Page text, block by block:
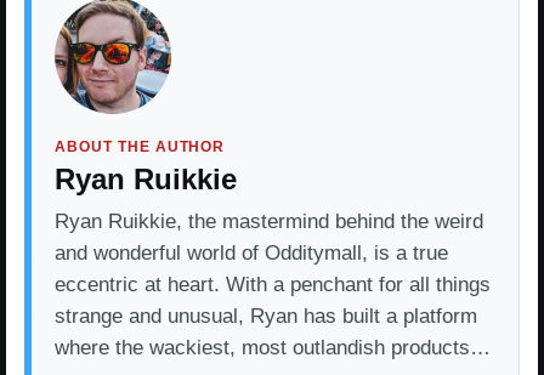
ABOUT THE AUTHOR
Ryan Ruikkie
Ryan Ruikkie, the mastermind behind the weird
and wonderful world of Odditymall, is a true
eccentric at heart. With a penchant for all things
strange and unusual, Ryan has built a platform
where the wackiest, most outlandish products…